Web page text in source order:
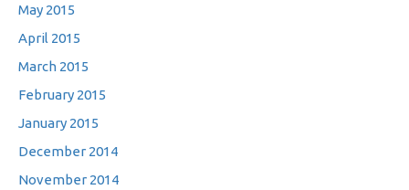
May 2015
April 2015
March 2015
February 2015
January 2015
December 2014
November 2014